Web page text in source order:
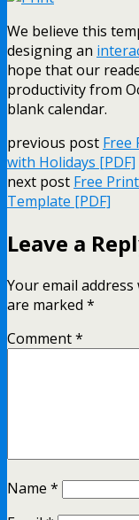
We believe this
designing an
hope that our
productivity from
blank calendar.
previous post Free
with Holidays [PDF]
next post Free
Template [PDF]
Leave a
Your email
are marked *
Comment*
Name *